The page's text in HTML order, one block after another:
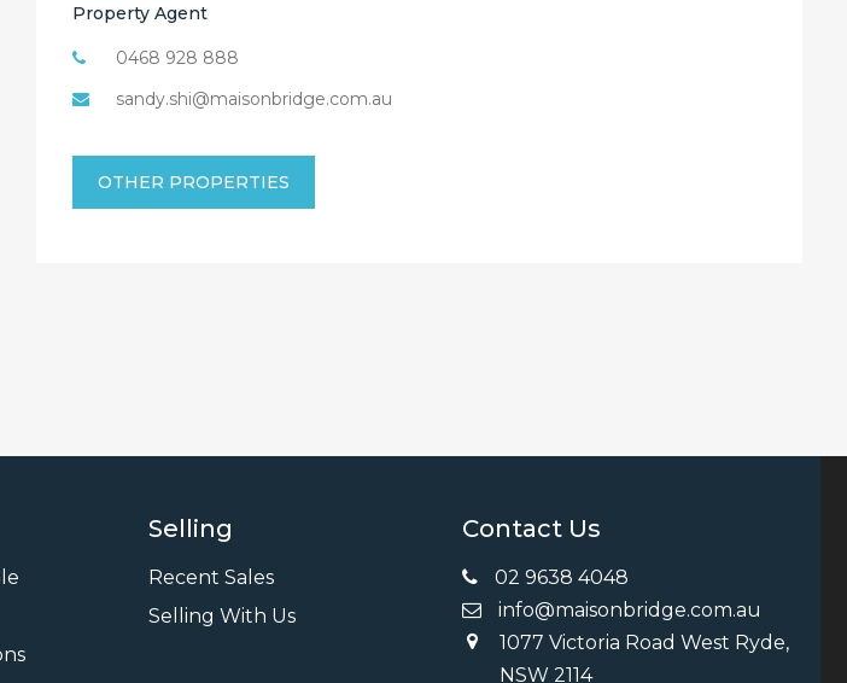
Property Agent
0468 928 888
sandy.shi@maisonbridge.com.au
OTHER PROPERTIES
Selling
Recent Sales
Selling With Us
Contact Us
02 9638 4048
info@maisonbridge.com.au
1077 Victoria Road West Ryde,
NSW 2114